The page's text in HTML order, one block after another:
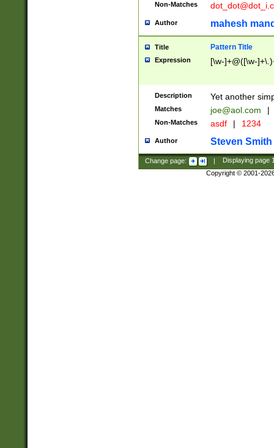
Non-Matches
Author mahesh
Title Pattern Title
Expression [\w-]+@([\w-
Description Yet another
Matches joe@aol.com |
Non-Matches asdf | 1234
Author Steven Smith
Change page: | Displaying page
Copyright © 2001-